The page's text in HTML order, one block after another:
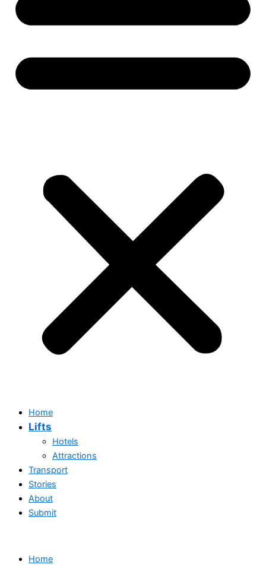
Home
Lifts
Hotels
Attractions
Transport
Stories
About
Submit
Home